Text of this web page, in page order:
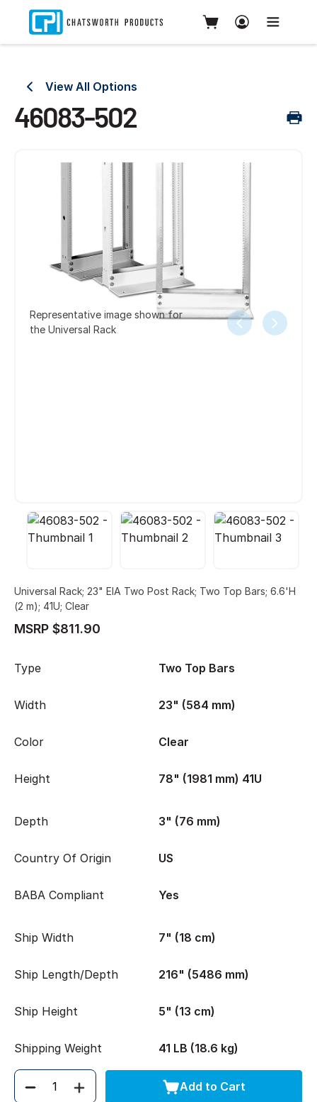
View All Options
46083-502
Representative image shown for
the Universal Rack
Universal Rack; 23" EIA Two Post Rack; Two Top Bars; 6.6'H
(2 m); 41U; Clear
MSRP $811.90
Type Two Top Bars
Width 23" (584 mm)
Color Clear
Height 78" (1981 mm) 41U
Depth 3" (76 mm)
Country Of Origin US
BABA Compliant Yes
Ship Width 7" (18 cm)
Ship Length/Depth 216" (5486 mm)
Ship Height 5" (13 cm)
Shipping Weight 41 LB (18.6 kg)
Quantity Add to Cart